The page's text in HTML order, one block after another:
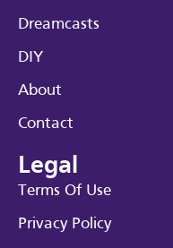
Dreamcasts
DIY
About
Contact
Legal
Terms Of Use
Privacy Policy